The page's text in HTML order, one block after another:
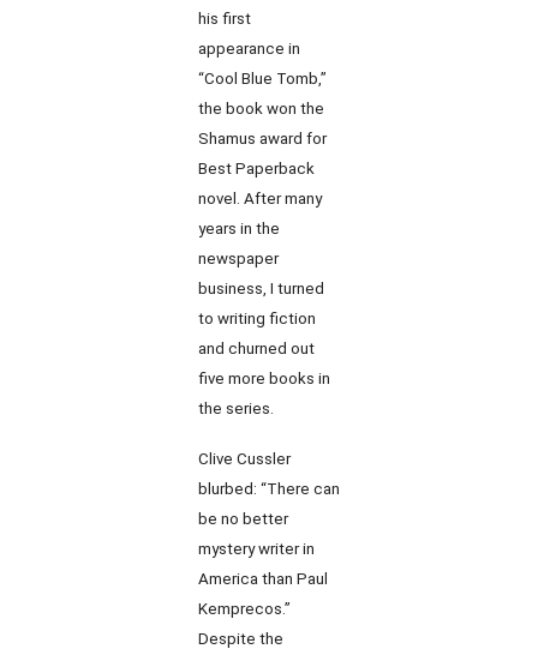
his first
appearance in
“Cool Blue Tomb,”
the book won the
Shamus award for
Best Paperback
novel. After many
years in the
newspaper
business, I turned
to writing fiction
and churned out
five more books in
the series.
Clive Cussler
blurbed: “There can
be no better
mystery writer in
America than Paul
Kemprecos.”
Despite the